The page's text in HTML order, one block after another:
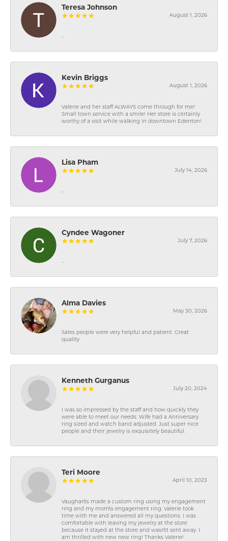
Teresa Johnson
August 1, 2026
-
Kevin Briggs
August 1, 2026
Valerie and her staff ALWAYS come through for me!
Small town service with a smile! Her store is certainly
worthy of a visit while walking in downtown Edenton!
Lisa Pham
July 14, 2026
-
Cyndee Wagoner
July 7, 2026
-
Alma Davies
May 30, 2026
Sales people were very helpful and patient. Great
quality
Kenneth Gurganus
July 20, 2024
I was so impressed by the staff and how quickly they
were able to meet our needs. Wife had a Anniversary
ring sized and watch band adjusted. Just super nice
people and their jewelry is exquisitely beautiful.
Teri Moore
April 10, 2023
Vaughan\'s made a custom ring using my engagement
ring and my mom\'s engagement ring. Valerie took
time with me and answered all my questions. I was
comfortable with leaving my jewelry at the store
because it stayed at the store and wasn\'t sent away. I
am thrilled with new new ring! Thanks Valerie!